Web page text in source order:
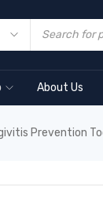
About Us
Prevention